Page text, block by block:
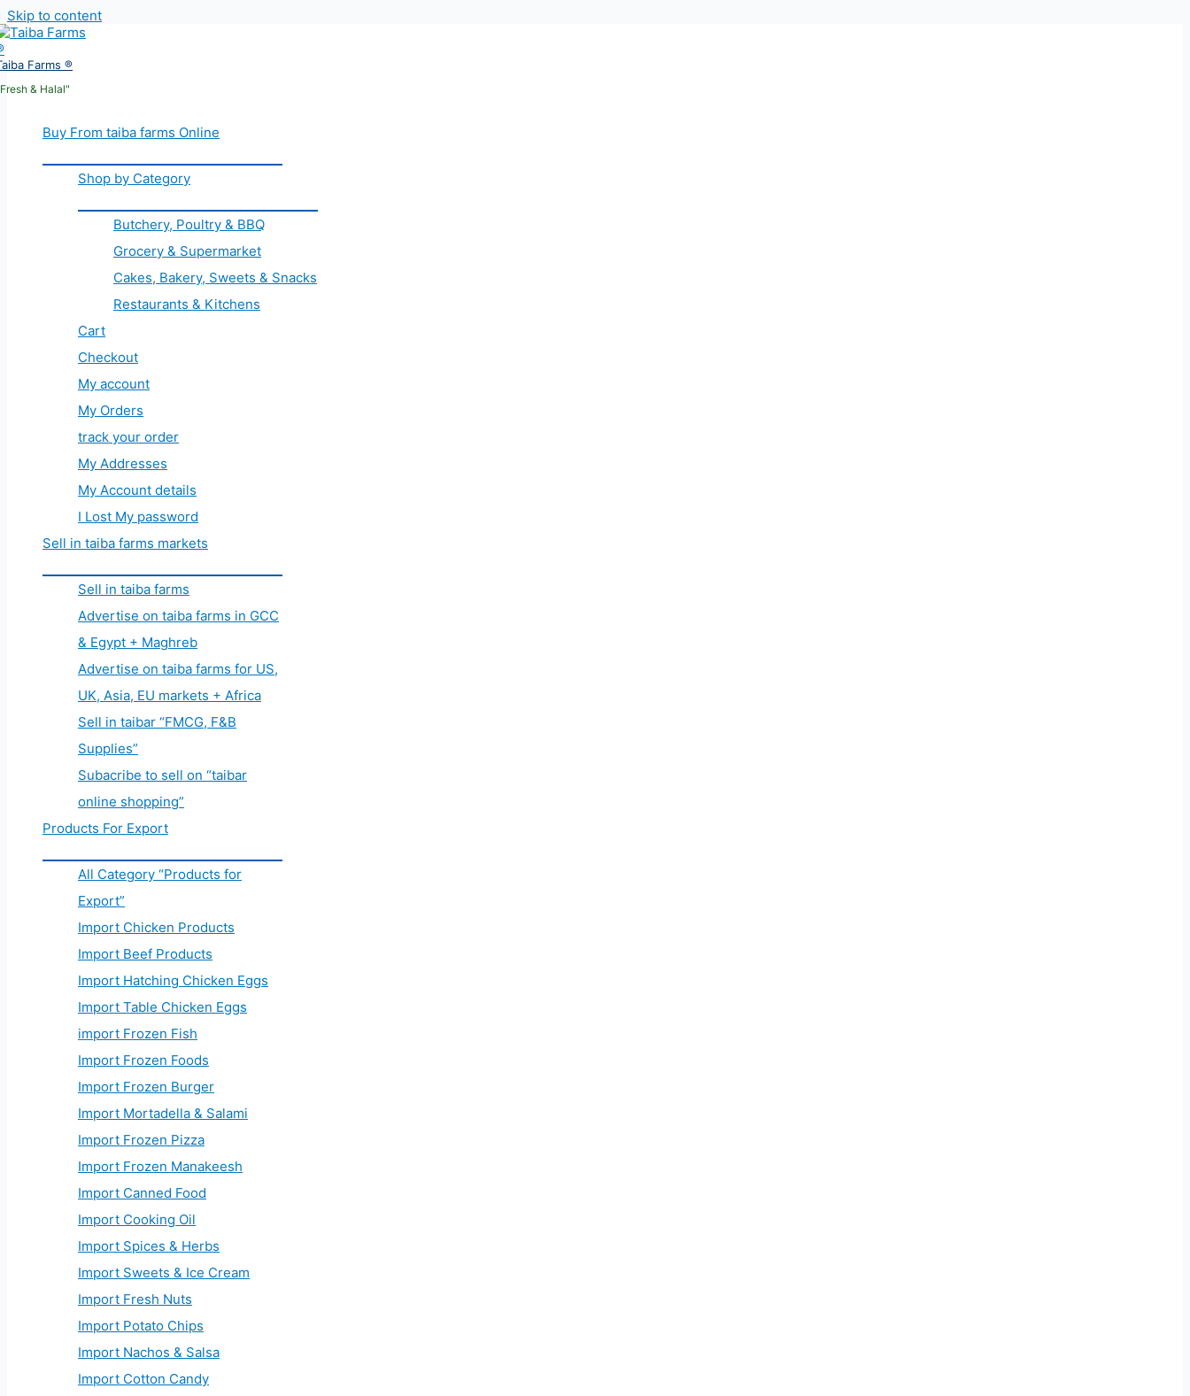
Skip to content
Farms ®
& Halal"
Buy From taiba farms Online
Shop by Category
Butchery, Poultry & BBQ
Grocery & Supermarket
Cakes, Bakery, Sweets & Snacks
Restaurants & Kitchens
Cart
Checkout
My account
My Orders
track your order
My Addresses
My Account details
I Lost My password
Sell in taiba farms markets
Sell in taiba farms
Advertise on taiba farms in GCC
& Egypt + Maghreb
Advertise on taiba farms for US,
UK, Asia, EU markets + Africa
Sell in taibar “FMCG, F&B
Supplies”
Subacribe to sell on “taibar
online shopping”
Products For Export
All Category “Products for
Export”
Import Chicken Products
Import Beef Products
Import Hatching Chicken Eggs
Import Table Chicken Eggs
import Frozen Fish
Import Frozen Foods
Import Frozen Burger
Import Mortadella & Salami
Import Frozen Pizza
Import Frozen Manakeesh
Import Canned Food
Import Cooking Oil
Import Spices & Herbs
Import Sweets & Ice Cream
Import Fresh Nuts
Import Potato Chips
Import Nachos & Salsa
Import Cotton Candy